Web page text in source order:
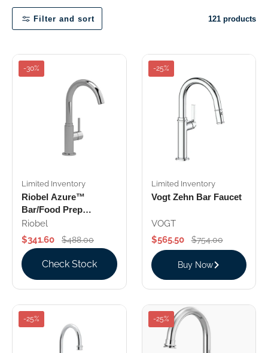
Filter and sort 121 products
-30%
Limited Inventory
Riobel Azure™
Bar/Food Prep
Kitchen Faucet With
C-Spout
Riobel
$341.60
$488.00
Check Stock
-25%
Limited Inventory
Vogt Zehn Bar Faucet
VOGT
$565.50
$754.00
Buy Now
-25% -25%